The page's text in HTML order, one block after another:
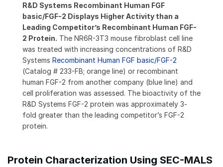
R&D Systems Recombinant Human FGF
basic/FGF-2 Displays Higher Activity than a
Leading Competitor’s Recombinant Human FGF-
2 Protein. The NR6R-3T3 mouse fibroblast cell line
was treated with increasing concentrations of R&D
Systems Recombinant Human FGF basic/FGF-2
(Catalog # 233-FB; orange line) or recombinant
human FGF-2 from another company (blue line) and
cell proliferation was assessed. The bioactivity of the
R&D Systems FGF-2 protein was approximately 3-
fold greater than the leading competitor’s FGF-2
protein.
Protein Characterization Using SEC-MALS